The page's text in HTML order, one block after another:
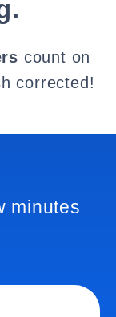
count on
corrected!
minutes